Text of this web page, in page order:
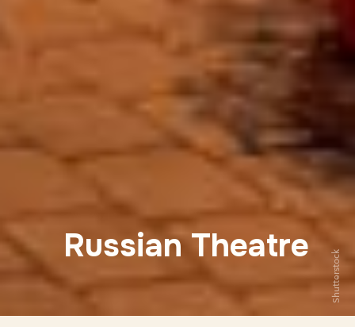
Russian Theatre
Shutterstock